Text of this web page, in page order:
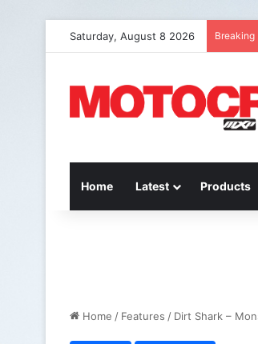
Saturday, August 8 2026 Breaking
Home Latest Products
Home / Features / Dirt Shark –